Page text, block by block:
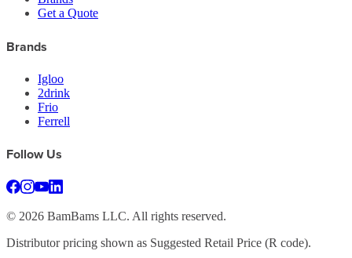
Get a Quote
Brands
Igloo
2drink
Frio
Ferrell
Follow Us
© 2026 BamBams LLC. All rights reserved.
Distributor pricing shown as Suggested Retail Price (R code).